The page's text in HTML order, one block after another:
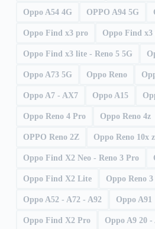
Oppo A54 4G OPPO A94 5G
Oppo Find x3 pro Oppo Find x3
Oppo Find x3 lite - Reno 5 5G
Oppo A73 5G Oppo Reno
Oppo A7 - AX7 Oppo A15
Oppo Reno 4 Pro Oppo Reno 4z
OPPO Reno 2Z Oppo Reno 10x
Oppo Find X2 Neo - Reno 3 Pro
Oppo Find X2 Lite Oppo Reno
Oppo A52 - A72 - A92 Oppo A91
Oppo Find X2 Pro Oppo A9 20 -